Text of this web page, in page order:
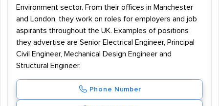
Environment sector. From their offices in Manchester
and London, they work on roles for employers and job
aspirants throughout the UK. Examples of positions
they advertise are Senior Electrical Engineer, Principal
Civil Engineer, Mechanical Design Engineer and
Structural Engineer.
Phone Number